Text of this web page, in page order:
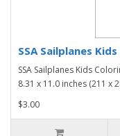
SSA Sailplanes
SSA Sailplanes Kids
8.31 x 11.0 inches (211 x
$3.00